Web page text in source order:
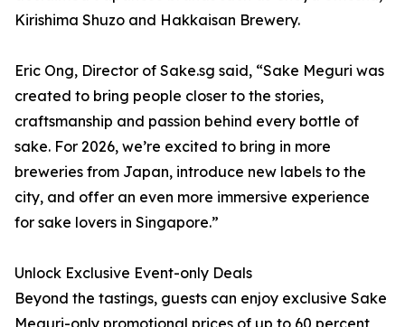
Kirishima Shuzo and Hakkaisan Brewery.
Eric Ong, Director of Sake.sg said, “Sake Meguri was
created to bring people closer to the stories,
craftsmanship and passion behind every bottle of
sake. For 2026, we’re excited to bring in more
breweries from Japan, introduce new labels to the
city, and offer an even more immersive experience
for sake lovers in Singapore.”
Unlock Exclusive Event-only Deals
Beyond the tastings, guests can enjoy exclusive Sake